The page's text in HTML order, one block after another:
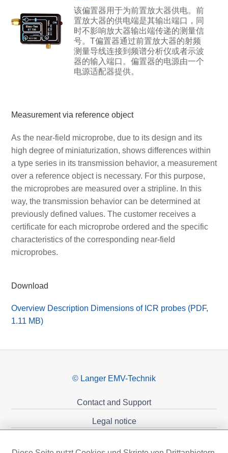
该偏置器用于为前置放大器供电。前
置放大器的供电端是其输出端口，同
时不影响放大器输出端传递的测量信
号。T偏置器通过前置放大器的射频
测量导线连接到频谱分析仪或者示波
器的输入端口。偏置器的电源由一个
电源适配器提供。
Measurement via reference object
As the near-field microprobe, due to its design and its
high degree of miniaturization, shows differences within
a type series in its transmission behavior, a measurement
over a reference object is necessary. For this purpose,
the microprobes are measured over a stripline. In this
way, the transmission behavior can be determined at
previously defined values. The customer receives a
certificate for each microprobe ordered and the specific
characteristics of the corresponding near-field
microprobes.
Download
Overview Description Dimensions of ICR probes (PDF,
1.11 MB)
© Langer EMV-Technik
Contact and Support
Legal notice